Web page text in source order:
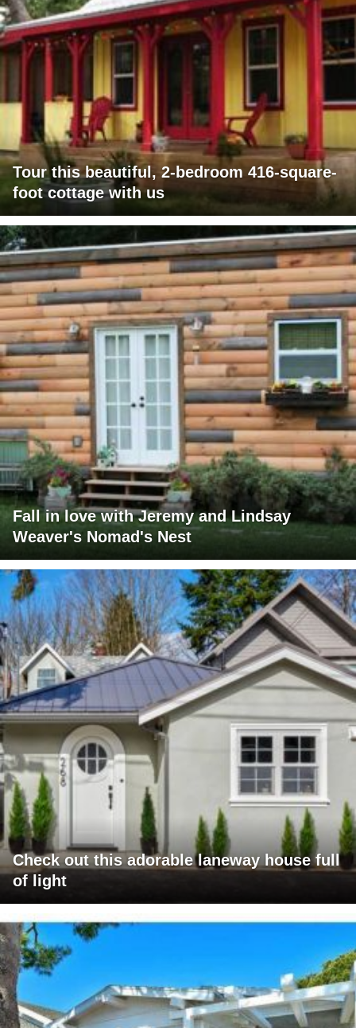
Tour this beautiful, 2-bedroom 416-square-
foot cottage with us
Fall in love with Jeremy and Lindsay
Weaver's Nomad's Nest
Check out this adorable laneway house full
of light